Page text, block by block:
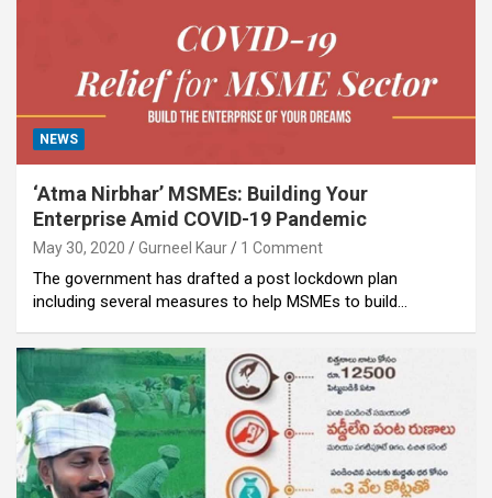
NEWS
‘Atma Nirbhar’ MSMEs: Building Your
Enterprise Amid COVID-19 Pandemic
May 30, 2020 Gurneel Kaur 1 Comment
The government has drafted a post lockdown plan
including several measures to help MSMEs to build…